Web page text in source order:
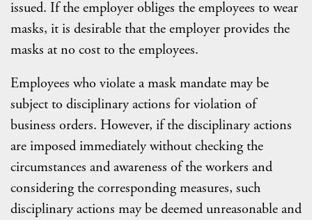
issued. If the employer obliges the employees to wear
masks, it is desirable that the employer provides the
masks at no cost to the employees.
Employees who violate a mask mandate may be
subject to disciplinary actions for violation of
business orders. However, if the disciplinary actions
are imposed immediately without checking the
circumstances and awareness of the workers and
considering the corresponding measures, such
disciplinary actions may be deemed unreasonable and